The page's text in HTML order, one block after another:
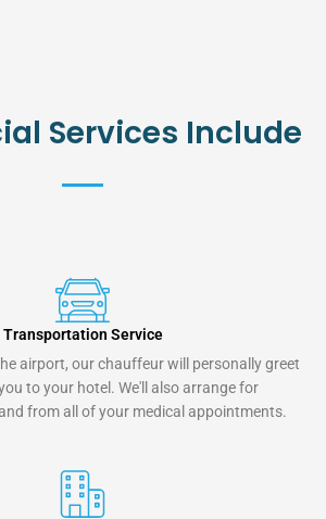
Services Include
Transportation Service
airport, our chauffeur will personally greet
to your hotel. We'll also arrange for
from all of your medical appointments.